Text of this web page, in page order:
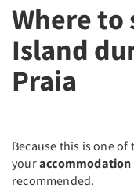
Where to
Island
Praia
Because this is one
youraccommodation
recommended.